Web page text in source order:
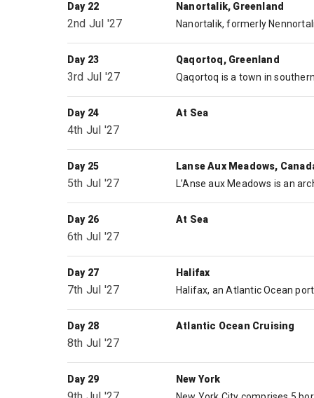
Day 22
2nd Jul '27
Nanortalik, Greenland
Day 23
3rd Jul '27
Qaqortoq, Greenland
Day 24
4th Jul '27
At Sea
Day 25
5th Jul '27
Lanse Aux Meadows,
Day 26
6th Jul '27
At Sea
Day 27
7th Jul '27
Halifax
Day 28
8th Jul '27
Atlantic Ocean Cruising
Day 29 New York